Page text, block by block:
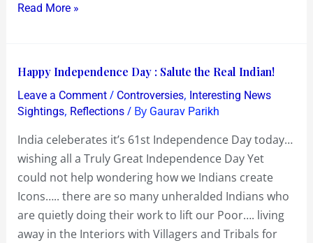
Read More »
Happy Independence Day : Salute the Real Indian!
Leave a Comment / Controversies, Interesting News
Sightings, Reflections/ By Gaurav Parikh
India celeberates it’s 61st Independence Day today…
wishing all a Truly Great Independence Day Yet
could not help wondering how we Indians create
Icons….. there are so many unheralded Indians who
are quietly doing their work to lift our Poor…. living
away in the Interiors with Villagers and Tribals for
Happy
Independence
Day
Salute
the
Real
Indian!